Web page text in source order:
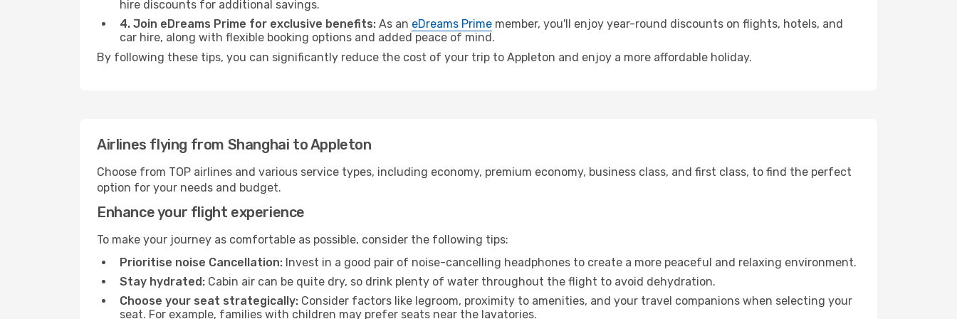
hire discounts for additional savings.
4. Join eDreams Prime for exclusive benefits: As an eDreams Prime member, you'll enjoy year-round discounts on flights, hotels, and
car hire, along with flexible booking options and added peace of mind.
By following these tips, you can significantly reduce the cost of your trip to Appleton and enjoy a more affordable holiday.
Airlines flying from Shanghai to Appleton
Choose from TOP airlines and various service types, including economy, premium economy, business class, and first class, to find the perfect
option for your needs and budget.
Enhance your flight experience
To make your journey as comfortable as possible, consider the following tips:
Prioritise noise Cancellation: Invest in a good pair of noise-cancelling headphones to create a more peaceful and relaxing environment.
Stay hydrated: Cabin air can be quite dry, so drink plenty of water throughout the flight to avoid dehydration.
Choose your seat strategically: Consider factors like legroom, proximity to amenities, and your travel companions when selecting your
seat. For example, families with children may prefer seats near the lavatories.